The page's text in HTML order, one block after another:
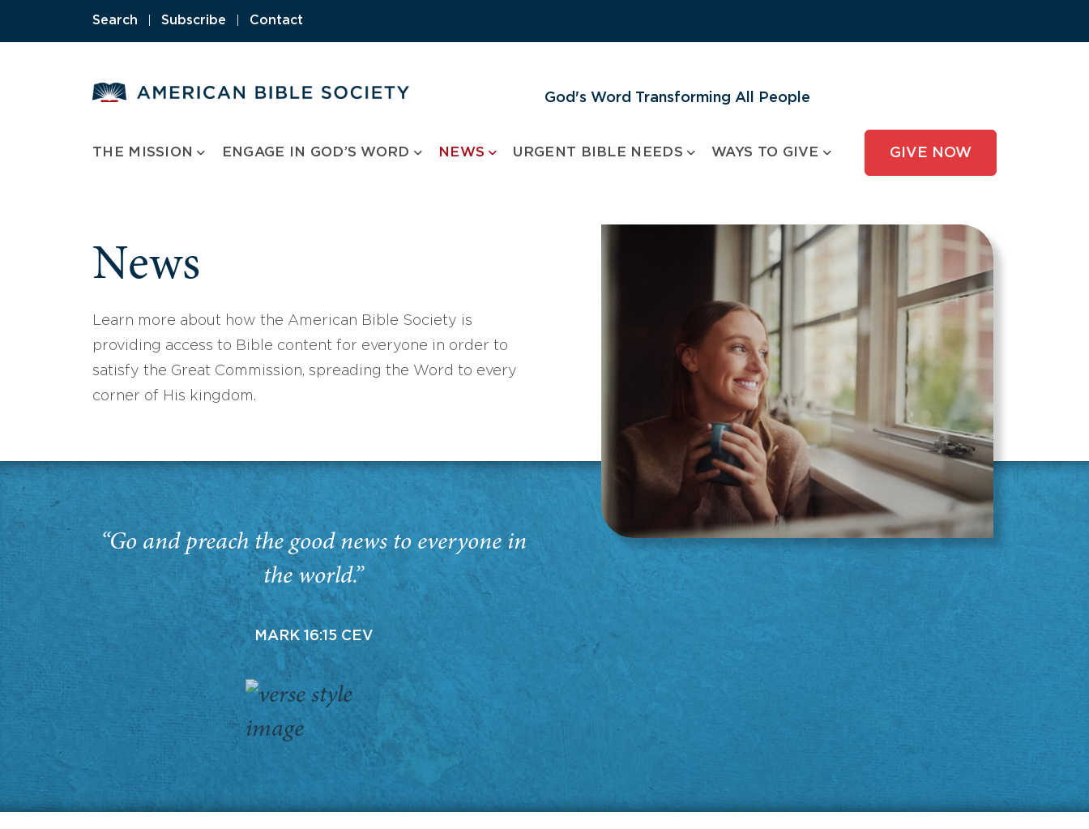
Search Subscribe Contact
God's Word Transforming All People
THE MISSION ENGAGE IN GOD’S WORD NEWS URGENT BIBLE NEEDS WAYS TO GIVE GIVE NOW
News
Learn more about how the American Bible Society is
providing access to Bible content for everyone in order to
satisfy the Great Commission, spreading the Word to every
corner of His kingdom.
“Go and preach the good news to everyone in
the world.”
MARK 16:15 CEV